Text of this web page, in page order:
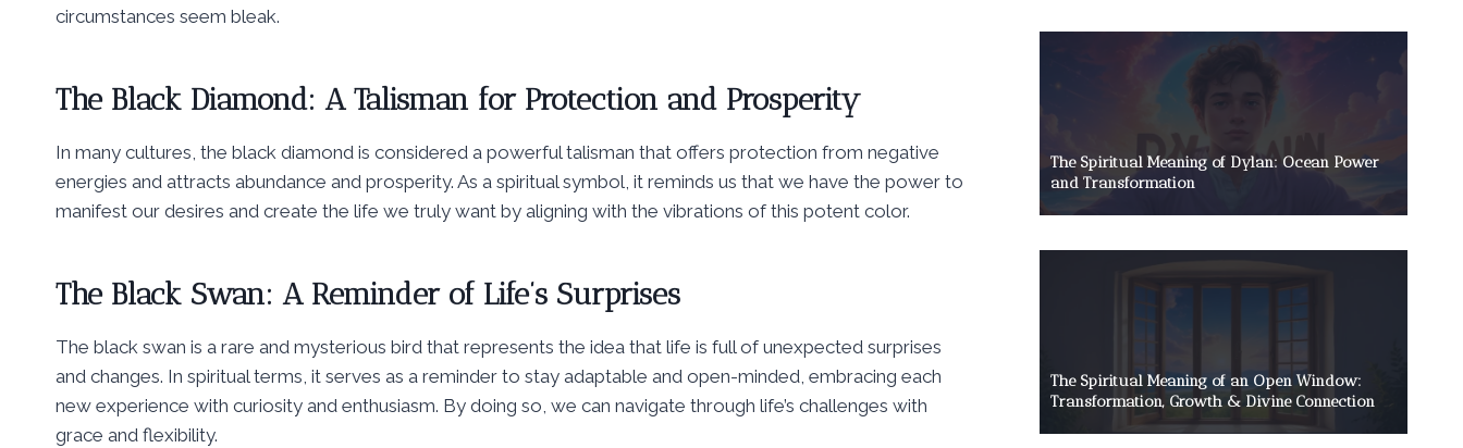
circumstances seem bleak.
The Black Diamond: A Talisman for Protection and Prosperity
In many cultures, the black diamond is considered a powerful talisman that offers protection from negative
energies and attracts abundance and prosperity. As a spiritual symbol, it reminds us that we have the power to
manifest our desires and create the life we truly want by aligning with the vibrations of this potent color.
The Black Swan: A Reminder of Life’s Surprises
The black swan is a rare and mysterious bird that represents the idea that life is full of unexpected surprises
and changes. In spiritual terms, it serves as a reminder to stay adaptable and open-minded, embracing each
new experience with curiosity and enthusiasm. By doing so, we can navigate through life’s challenges with
grace and flexibility.
The Spiritual Meaning of Dylan: Ocean Power
and Transformation
The Spiritual Meaning of an Open Window:
Transformation, Growth & Divine Connection